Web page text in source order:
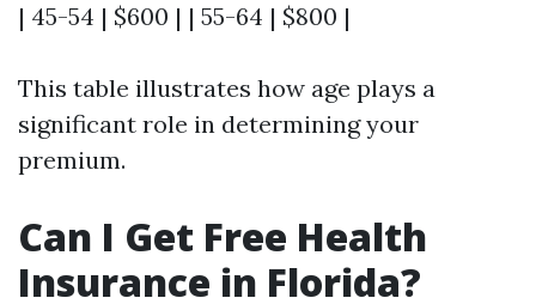
| 45-54 | $600 | | 55-64 | $800 |
This table illustrates how age plays a
significant role in determining your
premium.
Can I Get Free Health
Insurance in Florida?